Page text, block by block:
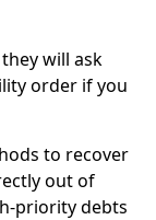
will ask
order if you
to recover
out of
priority debts